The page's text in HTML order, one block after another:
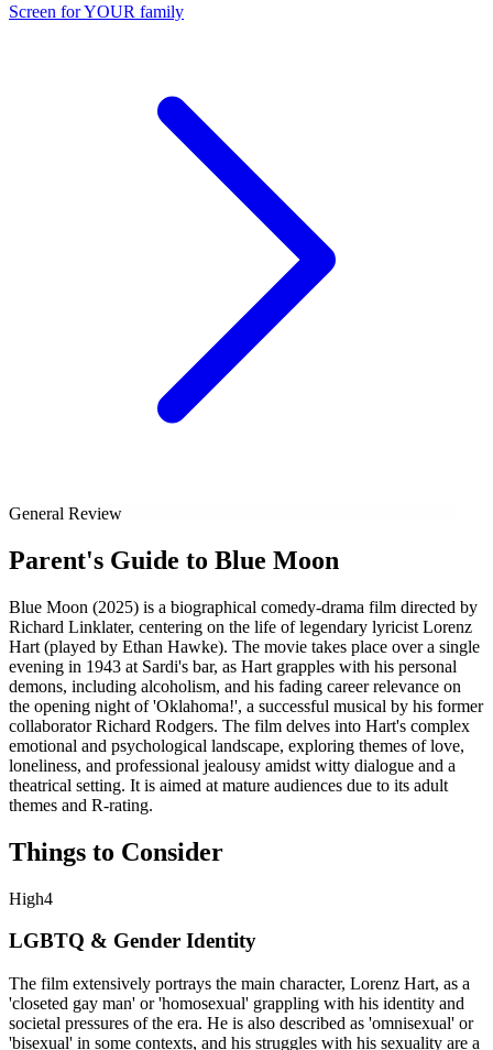
Screen for YOUR family
General Review
Parent's Guide to Blue Moon
Blue Moon (2025) is a biographical comedy-drama film directed by
Richard Linklater, centering on the life of legendary lyricist Lorenz
Hart (played by Ethan Hawke). The movie takes place over a single
evening in 1943 at Sardi's bar, as Hart grapples with his personal
demons, including alcoholism, and his fading career relevance on
the opening night of 'Oklahoma!', a successful musical by his former
collaborator Richard Rodgers. The film delves into Hart's complex
emotional and psychological landscape, exploring themes of love,
loneliness, and professional jealousy amidst witty dialogue and a
theatrical setting. It is aimed at mature audiences due to its adult
themes and R-rating.
Things to Consider
High4
LGBTQ & Gender Identity
The film extensively portrays the main character, Lorenz Hart, as a
'closeted gay man' or 'homosexual' grappling with his identity and
societal pressures of the era. He is also described as 'omnisexual' or
'bisexual' in some contexts, and his struggles with his sexuality are a